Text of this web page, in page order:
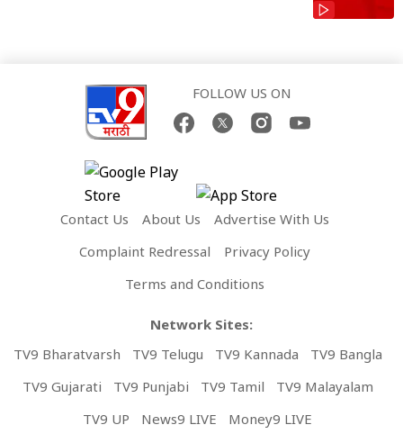
FOLLOW US ON
Contact Us About Us
Advertise With Us
Complaint Redressal
Privacy Policy
Terms and Conditions
Network Sites:
TV9 Bharatvarsh
TV9 Telugu TV9 Kannada
TV9 Bangla
TV9 Gujarati
TV9 Punjabi TV9 Tamil
TV9 Malayalam
TV9 UP
News9 LIVE Money9 LIVE